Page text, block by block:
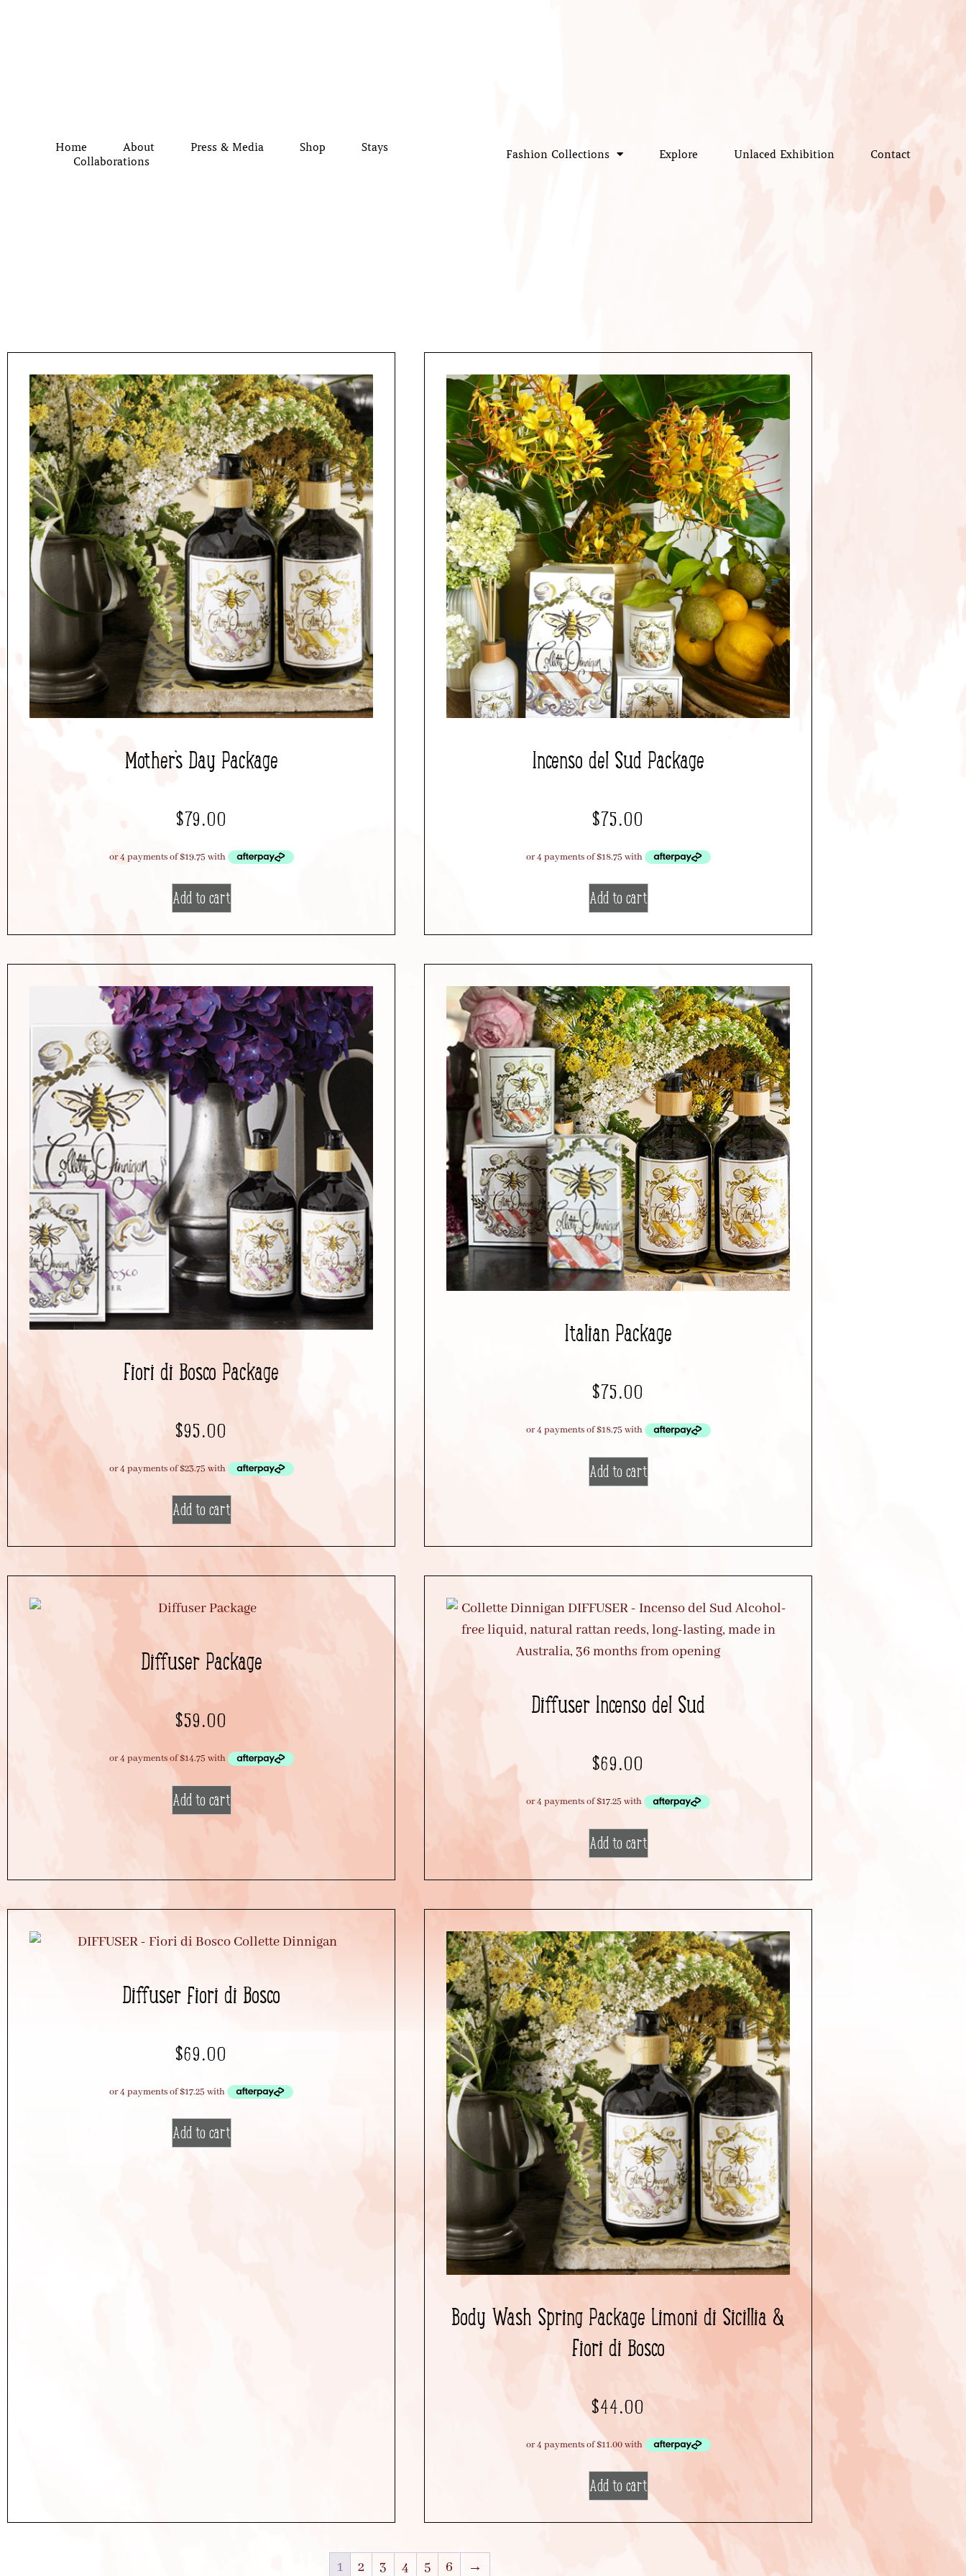
Home About Press & Media Shop
Stays
Collaborations
Fashion Collections Explore Unlaced Exhibition Contact
Mother’s Day Package
$79.00
Add to cart
Incenso del Sud Package
$75.00
Add to cart
Fiori di Bosco Package
$95.00
Add to cart
Italian Package
$75.00
Add to cart
Diffuser Package
$59.00
Add to cart
Diffuser Incenso del Sud
$69.00
Add to cart
Diffuser Fiori di Bosco
$69.00
Add to cart
Body Wash Spring Package Limoni di Sicillia &
Fiori di Bosco
$44.00
Add to cart
1 2 3 4 5 6 →